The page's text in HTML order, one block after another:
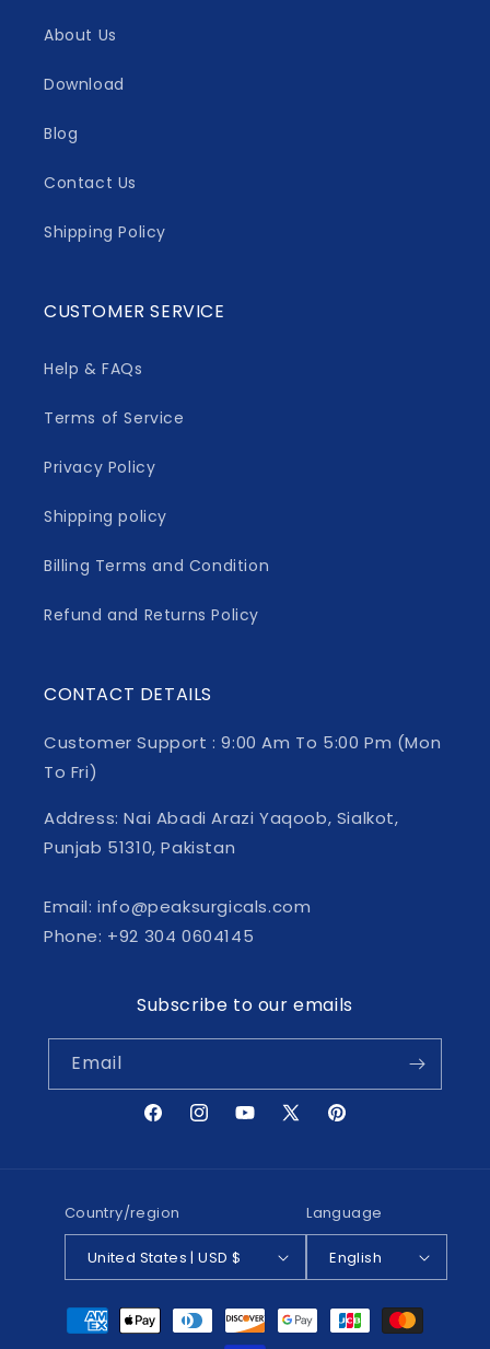
About Us
Download
Blog
Contact Us
Shipping Policy
CUSTOMER SERVICE
Help & FAQs
Terms of Service
Privacy Policy
Shipping policy
Billing Terms and Condition
Refund and Returns Policy
CONTACT DETAILS
Customer Support : 9:00 Am To 5:00 Pm (Mon
To Fri)
Address: Nai Abadi Arazi Yaqoob, Sialkot,
Punjab 51310, Pakistan
Email: info@peaksurgicals.com
Phone: +92 304 0604145
Subscribe to our emails
Email
FacebookInstagramYouTube
X
Pinterest
Country/region
United States | USD $
Language
English
Payment
methods